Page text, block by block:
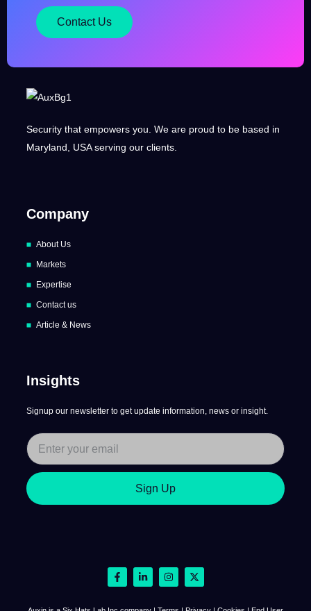
Contact Us
Security that empowers you. We are proud to be based in
Maryland, USA serving our clients.
Company
About Us
Markets
Expertise
Contact us
Article & News
Insights
Signup our newsletter to get update information, news or insight.
Sign Up